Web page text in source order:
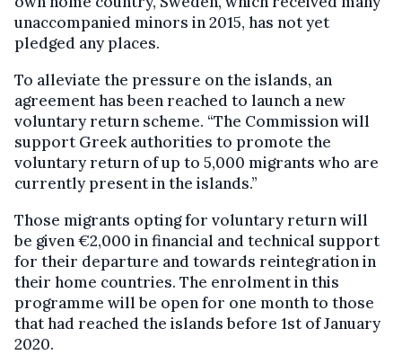
unaccompanied minors in 2015, has not yet
pledged any places.
To alleviate the pressure on the islands, an
agreement has been reached to launch a new
voluntary return scheme. “The Commission will
support Greek authorities to promote the
voluntary return of up to 5,000 migrants who are
currently present in the islands.”
Those migrants opting for voluntary return will
be given €2,000 in financial and technical support
for their departure and towards reintegration in
their home countries. The enrolment in this
programme will be open for one month to those
that had reached the islands before 1st of January
2020.